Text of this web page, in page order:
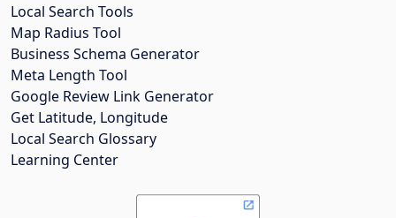
Local Search Tools
Map Radius Tool
Business Schema Generator
Meta Length Tool
Google Review Link Generator
Get Latitude, Longitude
Local Search Glossary
Learning Center